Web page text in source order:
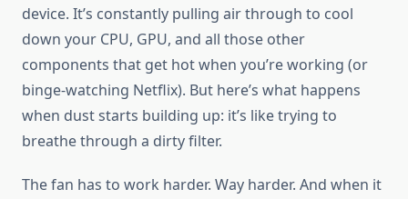
device. It’s constantly pulling air through to cool
down your CPU, GPU, and all those other
components that get hot when you’re working (or
binge-watching Netflix). But here’s what happens
when dust starts building up: it’s like trying to
breathe through a dirty filter.
The fan has to work harder. Way harder. And when it